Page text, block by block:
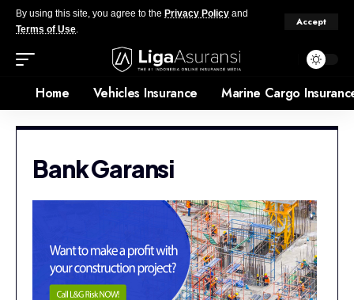
By using this site, you agree to the Privacy Policy and
Terms of Use.
Accept
Home Vehicles Insurance Marine Cargo
Bank Garansi